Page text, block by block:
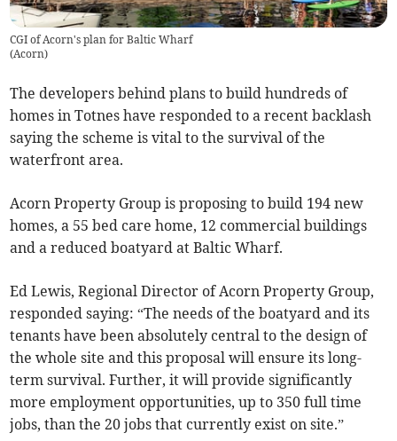
CGI of Acorn's plan for Baltic Wharf
(Acorn)
The developers behind plans to build hundreds of
homes in Totnes have responded to a recent backlash
saying the scheme is vital to the survival of the
waterfront area.
Acorn Property Group is proposing to build 194 new
homes, a 55 bed care home, 12 commercial buildings
and a reduced boatyard at Baltic Wharf.
Ed Lewis, Regional Director of Acorn Property Group,
responded saying: “The needs of the boatyard and its
tenants have been absolutely central to the design of
the whole site and this proposal will ensure its long-
term survival. Further, it will provide significantly
more employment opportunities, up to 350 full time
jobs, than the 20 jobs that currently exist on site.”